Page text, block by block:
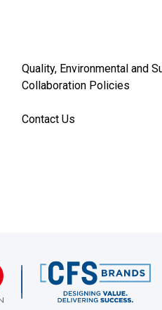
Quality, Environmental and
Collaboration Policies
Contact Us